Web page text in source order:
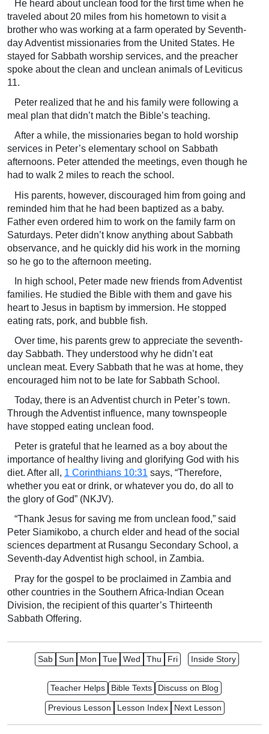
He heard about unclean food for the first time when he
traveled about 20 miles from his hometown to visit a
brother who was working at a farm operated by Seventh-
day Adventist missionaries from the United States. He
stayed for Sabbath worship services, and the preacher
spoke about the clean and unclean animals of Leviticus
11.
Peter realized that he and his family were following a
meal plan that didn’t match the Bible’s teaching.
After a while, the missionaries began to hold worship
services in Peter’s elementary school on Sabbath
afternoons. Peter attended the meetings, even though he
had to walk 2 miles to reach the school.
His parents, however, discouraged him from going and
reminded him that he had been baptized as a baby.
Father even ordered him to work on the family farm on
Saturdays. Peter didn’t know anything about Sabbath
observance, and he quickly did his work in the morning
so he go to the afternoon meeting.
In high school, Peter made new friends from Adventist
families. He studied the Bible with them and gave his
heart to Jesus in baptism by immersion. He stopped
eating rats, pork, and bubble fish.
Over time, his parents grew to appreciate the seventh-
day Sabbath. They understood why he didn’t eat
unclean meat. Every Sabbath that he was at home, they
encouraged him not to be late for Sabbath School.
Today, there is an Adventist church in Peter’s town.
Through the Adventist influence, many townspeople
have stopped eating unclean food.
Peter is grateful that he learned as a boy about the
importance of healthy living and glorifying God with his
diet. After all, 1 Corinthians 10:31 says, “Therefore,
whether you eat or drink, or whatever you do, do all to
the glory of God” (NKJV).
“Thank Jesus for saving me from unclean food,” said
Peter Siamikobo, a church elder and head of the social
sciences department at Rusangu Secondary School, a
Seventh-day Adventist high school, in Zambia.
Pray for the gospel to be proclaimed in Zambia and
other countries in the Southern Africa-Indian Ocean
Division, the recipient of this quarter’s Thirteenth
Sabbath Offering.
Sab Sun Mon Tue Wed Thu Fri Inside Story
Teacher Helps Bible Texts Discuss on Blog
Previous Lesson Lesson Index Next Lesson